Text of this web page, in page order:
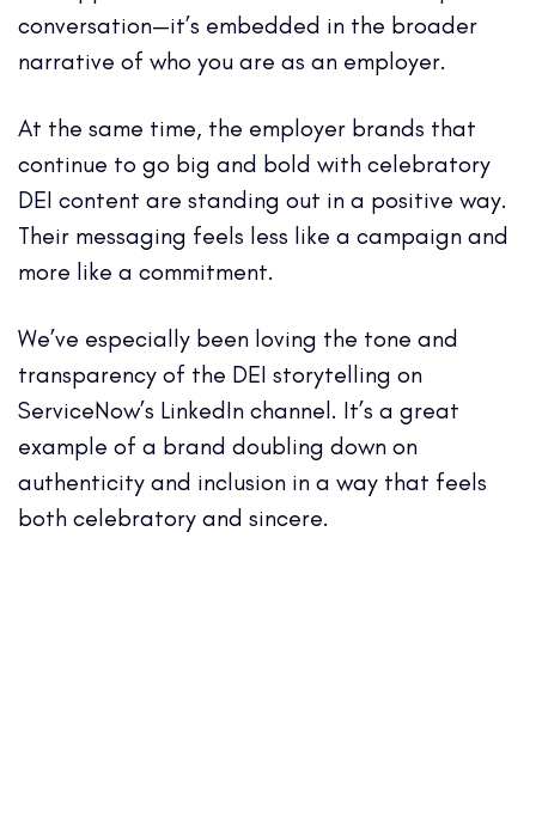
conversation—it’s embedded in the broader
narrative of who you are as an employer.
At the same time, the employer brands that
continue to go big and bold with celebratory
DEI content are standing out in a positive way.
Their messaging feels less like a campaign and
more like a commitment.
We’ve especially been loving the tone and
transparency of the DEI storytelling on
ServiceNow’s LinkedIn channel. It’s a great
example of a brand doubling down on
authenticity and inclusion in a way that feels
both celebratory and sincere.